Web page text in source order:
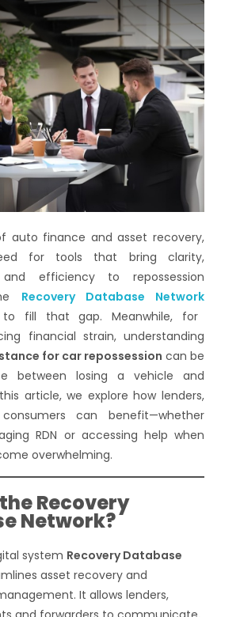
auto finance and asset recovery,
for tools that bring clarity,
and efficiency to repossession
Recovery Database Network
to fill that gap. Meanwhile, for
financial strain, understanding
for car repossession can be
between losing a vehicle and
article, we explore how lenders,
can benefit—whether
RDN or accessing help when
overwhelming.
Recovery
Network?
system Recovery Database
asset recovery and
It allows lenders,